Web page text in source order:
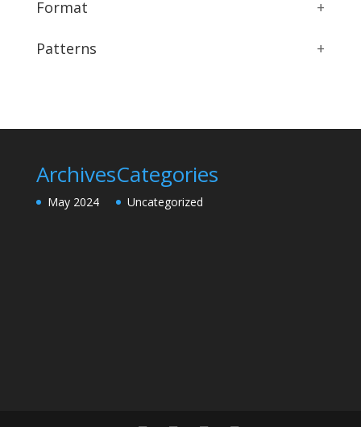
Format +
Patterns +
Archives
May 2024
Categories
Uncategorized